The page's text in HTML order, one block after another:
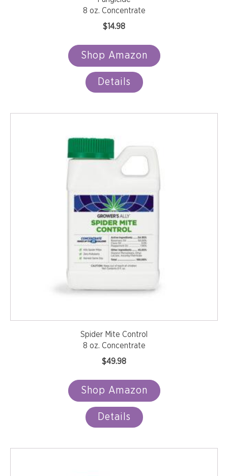
8 oz. Concentrate
$14.98
Shop Amazon
Details
Spider Mite Control
8 oz. Concentrate
$49.98
Shop Amazon
Details